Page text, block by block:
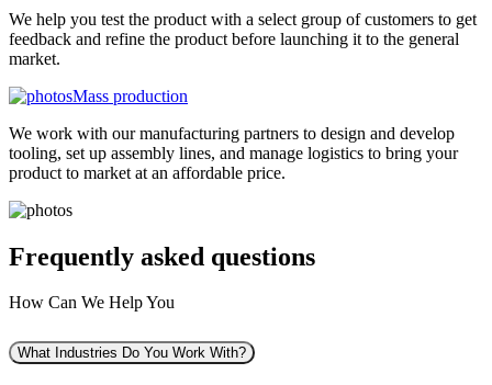
We help you test the product with a select group of customers to get
feedback and refine the product before launching it to the general
market.
Mass production
We work with our manufacturing partners to design and develop
tooling, set up assembly lines, and manage logistics to bring your
product to market at an affordable price.
Frequently asked questions
How Can We Help You
What Industries Do You Work With?